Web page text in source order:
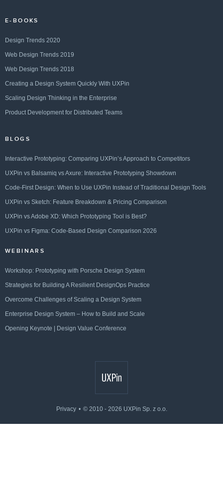
E-BOOKS
Design Trends 2020
Web Design Trends 2019
Web Design Trends 2018
Creating a Design System Quickly With UXPin
Scaling Design Thinking in the Enterprise
Product Development for Distributed Teams
BLOGS
Interactive Prototyping: Comparing UXPin’s Approach to Competitors
UXPin vs Balsamiq vs Axure: Interactive Prototyping Showdown
Code-First Design: When to Use UXPin Instead of Traditional Design Tools
UXPin vs Sketch: Feature Breakdown & Pricing Comparison
UXPin vs Adobe XD: Which Prototyping Tool is Best?
UXPin vs Figma: Code-Based Design Comparison 2026
WEBINARS
Workshop: Prototyping with Porsche Design System
Strategies for Building A Resilient DesignOps Practice
Overcome Challenges of Scaling a Design System
Enterprise Design System – How to Build and Scale
Opening Keynote | Design Value Conference
Privacy © 2010 - 2026 UXPin Sp. z o.o.